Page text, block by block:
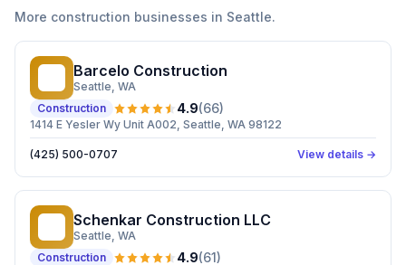
More construction businesses in Seattle.
Barcelo Construction
Seattle, WA
Construction
4.9(66)
1414 E Yesler Wy Unit A002, Seattle, WA 98122
(425) 500-0707 View details →
Schenkar Construction LLC
Seattle, WA
Construction
4.9(61)